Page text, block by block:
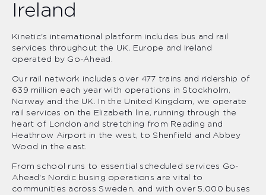
Ireland
Kinetic's international platform includes bus and rail
services throughout the UK, Europe and Ireland
operated by Go-Ahead.
Our rail network includes over 477 trains and ridership of
639 million each year with operations in Stockholm,
Norway and the UK. In the United Kingdom, we operate
rail services on the Elizabeth line, running through the
heart of London and stretching from Reading and
Heathrow Airport in the west, to Shenfield and Abbey
Wood in the east.
From school runs to essential scheduled services Go-
Ahead's Nordic busing operations are vital to
communities across Sweden, and with over 5,000 buses